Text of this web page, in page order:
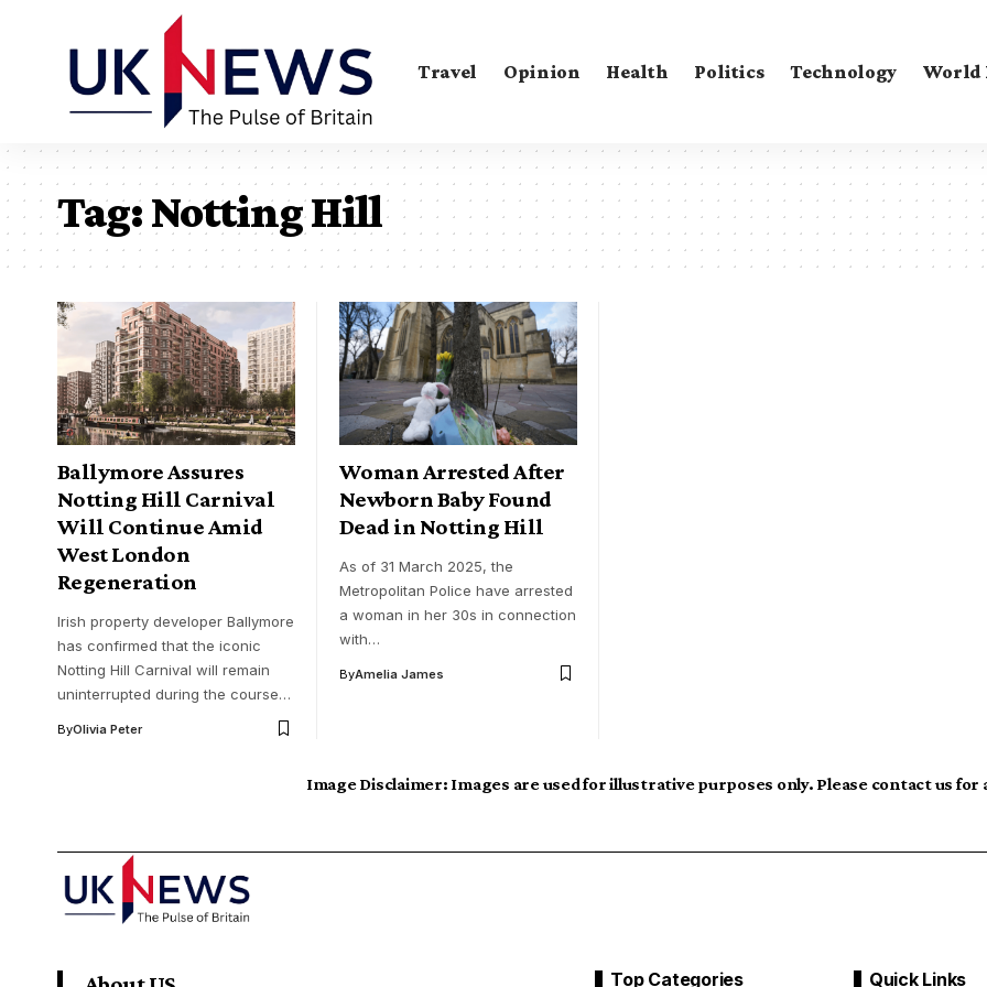
Travel Opinion Health Politics Technology World
Tag:Notting Hill
Ballymore Assures
Notting Hill Carnival
Will Continue Amid
West London
Regeneration
Irish property developer Ballymore
has confirmed that the iconic
Notting Hill Carnival will remain
uninterrupted during the course…
ByOlivia Peter
Woman Arrested After
Newborn Baby Found
Dead in Notting Hill
​As of 31 March 2025, the
Metropolitan Police have arrested
a woman in her 30s in connection
with…
ByAmelia James
Image Disclaimer: Images are used for illustrative purposes only. Please contact us
Top Categories Quick Links